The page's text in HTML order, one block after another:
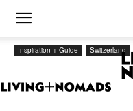
Inspiration + Guide Switzerland